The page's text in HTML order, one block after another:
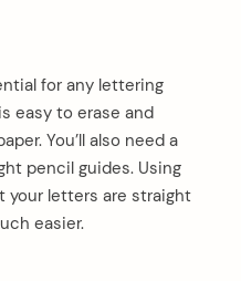
for any lettering
easy to erase and
You’ll also need a
pencil guides. Using
your letters are straight
easier.